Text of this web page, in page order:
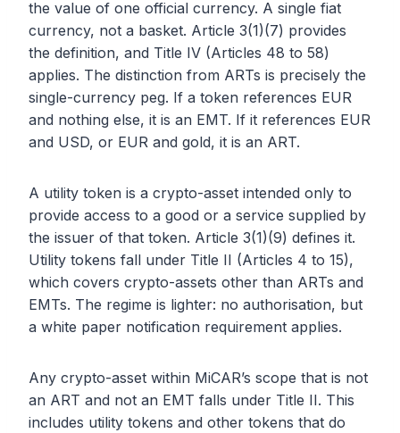
the value of one official currency. A single fiat
currency, not a basket. Article 3(1)(7) provides
the definition, and Title IV (Articles 48 to 58)
applies. The distinction from ARTs is precisely the
single-currency peg. If a token references EUR
and nothing else, it is an EMT. If it references EUR
and USD, or EUR and gold, it is an ART.
A utility token is a crypto-asset intended only to
provide access to a good or a service supplied by
the issuer of that token. Article 3(1)(9) defines it.
Utility tokens fall under Title II (Articles 4 to 15),
which covers crypto-assets other than ARTs and
EMTs. The regime is lighter: no authorisation, but
a white paper notification requirement applies.
Any crypto-asset within MiCAR’s scope that is not
an ART and not an EMT falls under Title II. This
includes utility tokens and other tokens that do